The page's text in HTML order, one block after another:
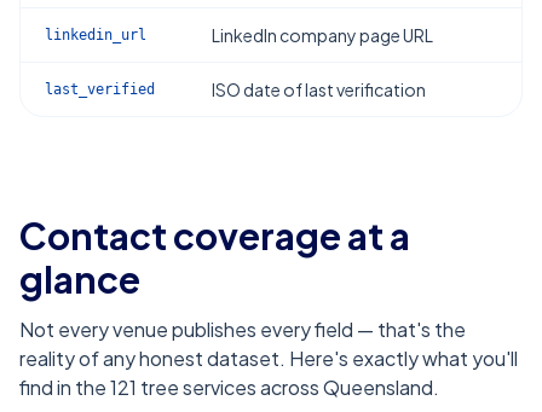
linkedin_url LinkedIn company page URL
last_verified ISO date of last verification
Contact coverage at a
glance
Not every venue publishes every field — that's the
reality of any honest dataset. Here's exactly what you'll
find in the121 tree services across Queensland.